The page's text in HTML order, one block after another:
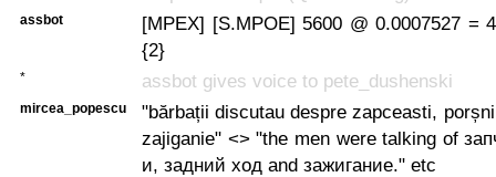
assbot
[MPEX] [S.MPOE] 5600 @ 0.0007527 =
{2}
* assbot gives voice to pete_dushenski
mircea_popescu
"bărbații discutau despre zapceasti,
zajiganie" <> "the men were talking of
и, задний ход and зажигание." etc